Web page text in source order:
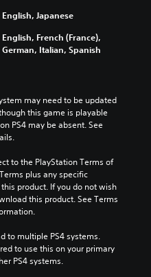
English, Japanese
English, French (France),
German, Italian, Spanish
may need to be updated
this game is playable
PS4 may be absent. See
to the PlayStation Terms of
plus any specific
product. If you do not wish
this product. See Terms
to multiple PS4 systems.
to use this on your primary
PS4 systems.